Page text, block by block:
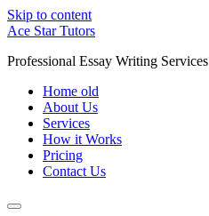
Skip to content
Ace Star Tutors
Professional Essay Writing Services
Home old
About Us
Services
How it Works
Pricing
Contact Us